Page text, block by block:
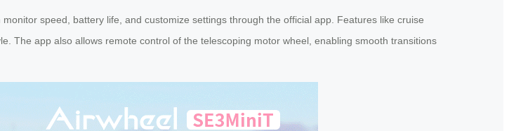
speed, battery life, and customize settings through the official app. Features like cruise
The app also allows remote control of the telescoping motor wheel, enabling smooth transitions